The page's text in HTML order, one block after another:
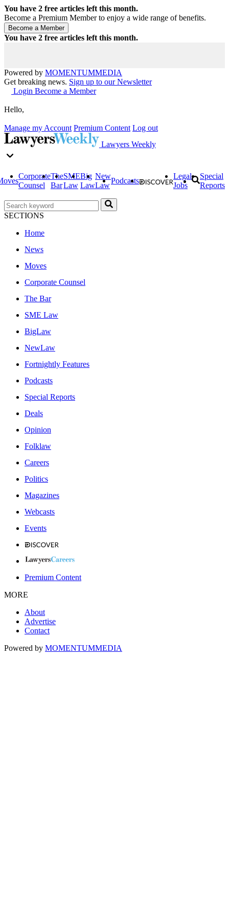
You have 2 free articles left this month.
Become a Premium Member to enjoy a wide range of benefits.
You have 2 free articles left this month.
Powered by MOMENTUMMEDIA
Get breaking news. Sign up to our Newsletter
Login Become a Member
Hello,
Manage my Account Premium Content Log out
Lawyers Weekly
Corporate
Counsel
The
Bar
SME
Law
Big
Law
New
Law
Podcasts
Legal
Jobs
Special
Reports
SECTIONS
Home
News
Moves
Corporate Counsel
The Bar
SME Law
BigLaw
NewLaw
Fortnightly Features
Podcasts
Special Reports
Deals
Opinion
Folklaw
Careers
Politics
Magazines
Webcasts
Events
Premium Content
MORE
About
Advertise
Contact
Powered by MOMENTUMMEDIA